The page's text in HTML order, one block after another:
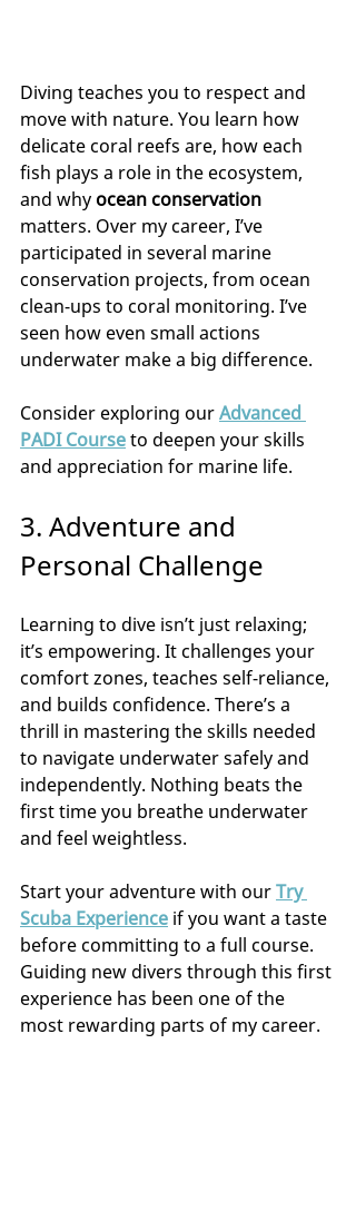
Diving teaches you to respect and
move with nature. You learn how
delicate coral reefs are, how each
fish plays a role in the ecosystem,
and why ocean conservation
matters. Over my career, I’ve
participated in several marine
conservation projects, from ocean
clean-ups to coral monitoring. I’ve
seen how even small actions
underwater make a big difference.
Consider exploring our Advanced
PADI Course to deepen your skills
and appreciation for marine life.
3. Adventure and
Personal Challenge
Learning to dive isn’t just relaxing;
it’s empowering. It challenges your
comfort zones, teaches self-reliance,
and builds confidence. There’s a
thrill in mastering the skills needed
to navigate underwater safely and
independently. Nothing beats the
first time you breathe underwater
and feel weightless.
Start your adventure with our Try
Scuba Experience if you want a taste
before committing to a full course.
Guiding new divers through this first
experience has been one of the
most rewarding parts of my career.